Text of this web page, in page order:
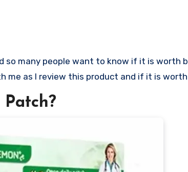
me as I review this product and if it is